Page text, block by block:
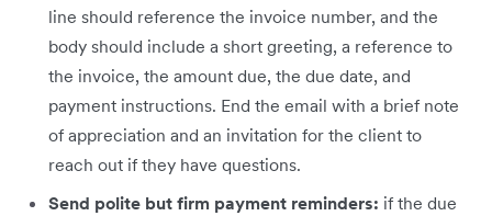
line should reference the invoice number, and the
body should include a short greeting, a reference to
the invoice, the amount due, the due date, and
payment instructions. End the email with a brief note
of appreciation and an invitation for the client to
reach out if they have questions.
Send polite but firm payment reminders: if the due